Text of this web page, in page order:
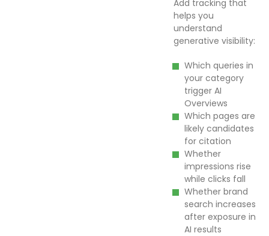
Add tracking that
helps you
understand
generative visibility:
Which queries in
your category
trigger AI
Overviews
Which pages are
likely candidates
for citation
Whether
impressions rise
while clicks fall
Whether brand
search increases
after exposure in
AI results